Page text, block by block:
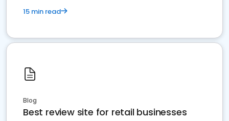
15 min read
Blog
Best review site for retail businesses